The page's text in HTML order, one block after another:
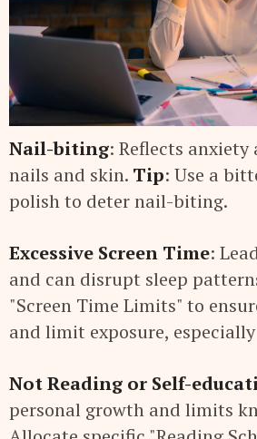
Nail-biting: Reflects anxiety
nails and skin. Tip: Use a
polish to deter nail-biting.
Excessive Screen Time:
and can disrupt sleep
"Screen Time Limits" to
and limit exposure,
Not Reading or Self-
personal growth and limits